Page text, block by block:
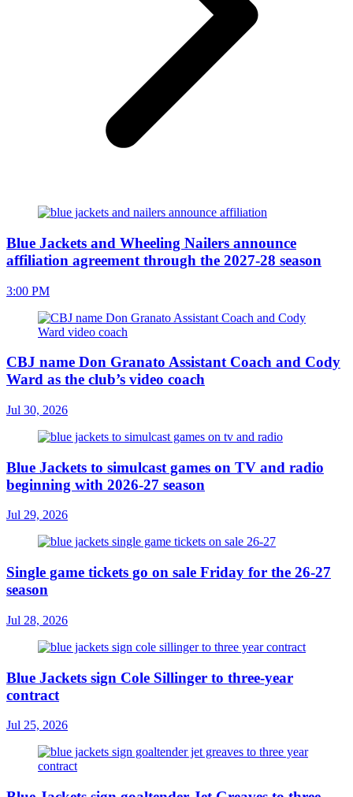
Blue Jackets and Wheeling Nailers announce
affiliation agreement through the 2027-28 season
3:00 PM
CBJ name Don Granato Assistant Coach and Cody
Ward as the club’s video coach
Jul 30, 2026
Blue Jackets to simulcast games on TV and radio
beginning with 2026-27 season
Jul 29, 2026
Single game tickets go on sale Friday for the 26-27
season
Jul 28, 2026
Blue Jackets sign Cole Sillinger to three-year
contract
Jul 25, 2026